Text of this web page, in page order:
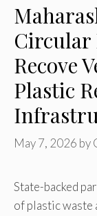
Circular
Recove
Plastic
May 7, 2026 by
State-backed
of plastic waste